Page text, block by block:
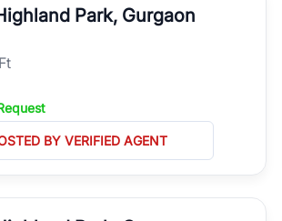
Park, Gurgaon
BY VERIFIED AGENT